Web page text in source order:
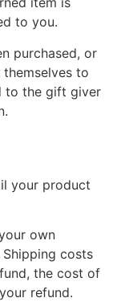
to you.
purchased, or
to
to the gift giver
your product
own
costs
the cost of
refund.